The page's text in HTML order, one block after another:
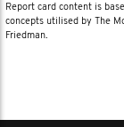
Report card content is
concepts utilised by The
Friedman.